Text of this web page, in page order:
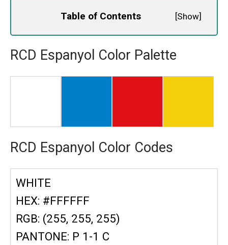
Table of Contents [Show]
RCD Espanyol Color Palette
RCD Espanyol Color Codes
WHITE
HEX: #FFFFFF
RGB: (255, 255, 255)
PANTONE: P 1-1 C